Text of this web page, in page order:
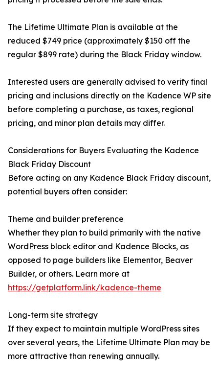
The Lifetime Ultimate Plan is available at the
reduced $749 price (approximately $150 off the
regular $899 rate) during the Black Friday window.
Interested users are generally advised to verify final
pricing and inclusions directly on the Kadence WP site
before completing a purchase, as taxes, regional
pricing, and minor plan details may differ.
Considerations for Buyers Evaluating the Kadence
Black Friday Discount
Before acting on any Kadence Black Friday discount,
potential buyers often consider:
Theme and builder preference
Whether they plan to build primarily with the native
WordPress block editor and Kadence Blocks, as
opposed to page builders like Elementor, Beaver
Builder, or others. Learn more at
https://getplatform.link/kadence-theme
Long-term site strategy
If they expect to maintain multiple WordPress sites
over several years, the Lifetime Ultimate Plan may be
more attractive than renewing annually.